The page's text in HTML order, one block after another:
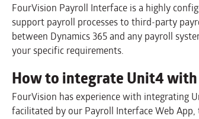
FourVision Payroll Interface is a highly
support payroll processes to third-party
between Dynamics 365 and any payroll
your specific requirements.
How to integrate Unit4 with
FourVision has experience with integrating
facilitated by our Payroll Interface Web App,